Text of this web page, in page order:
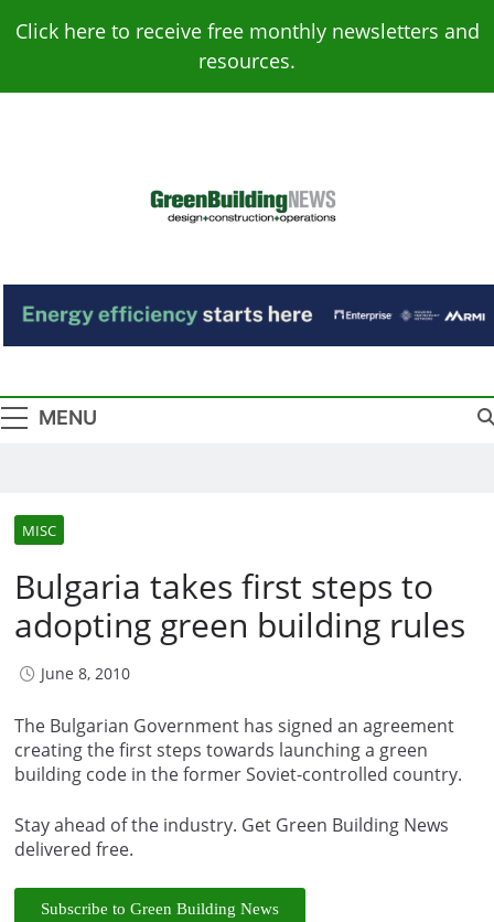
Click here to receive free monthly newsletters and
resources.
Green Building
News
MENU
MISC
Bulgaria takes first steps to
adopting green building rules
June 8, 2010
The Bulgarian Government has signed an agreement
creating the first steps towards launching a green
building code in the former Soviet-controlled country.
Stay ahead of the industry. Get Green Building News
delivered free.
Subscribe to Green Building News